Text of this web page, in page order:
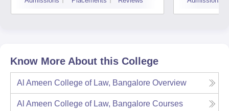
Know More About this College
Al Ameen College of Law, Bangalore Overview
Al Ameen College of Law, Bangalore Courses